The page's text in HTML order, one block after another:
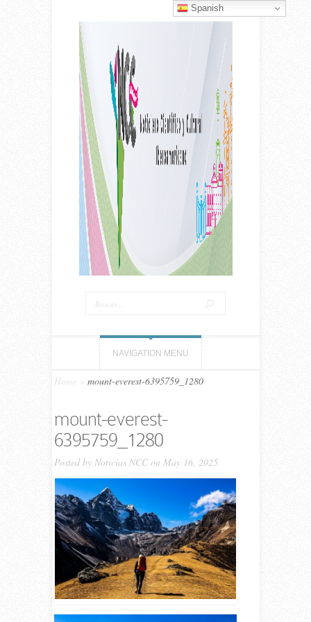
NAVIGATION MENU
Home mount-everest-6395759_1280
mount-everest-
6395759_1280
Posted by Noticias NCCon May 16, 2025
Spanish